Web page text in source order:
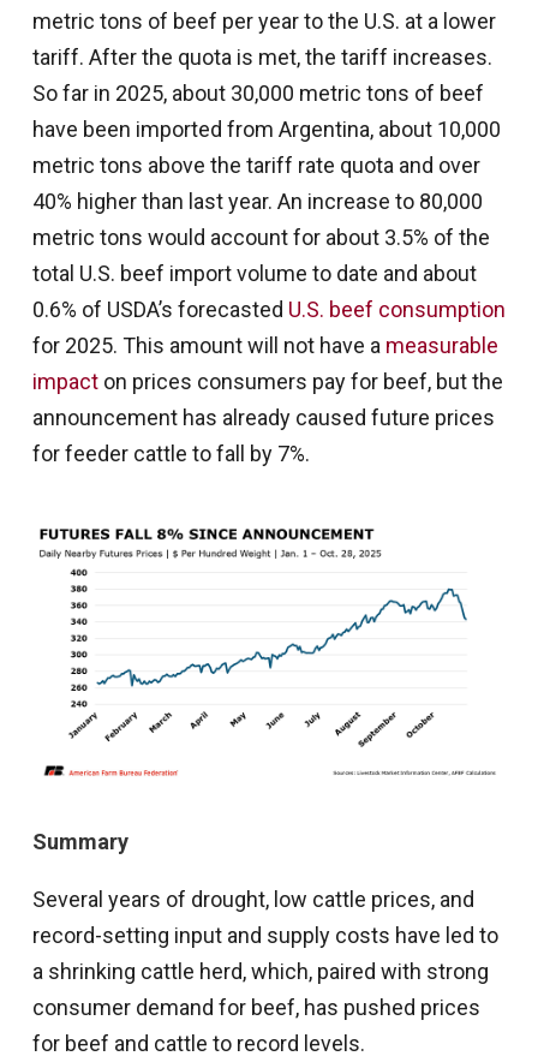
metric tons of beef per year to the U.S. at a lower
tariff. After the quota is met, the tariff increases.
So far in 2025, about 30,000 metric tons of beef
have been imported from Argentina, about 10,000
metric tons above the tariff rate quota and over
40% higher than last year. An increase to 80,000
metric tons would account for about 3.5% of the
total U.S. beef import volume to date and about
0.6% of USDA’s forecasted U.S. beef consumption
for 2025. This amount will not have a measurable
impacton prices consumers pay for beef, but the
announcement has already caused future prices
for feeder cattle to fall by 7%.
Summary
Several years of drought, low cattle prices, and
record-setting input and supply costs have led to
a shrinking cattle herd, which, paired with strong
consumer demand for beef, has pushed prices
for beef and cattle to record levels.